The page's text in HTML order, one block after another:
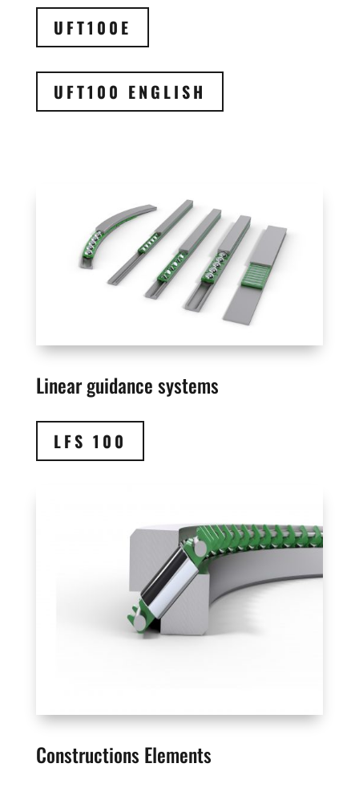
UFT100E
UFT100 ENGLISH
Linear guidance systems
LFS 100
Constructions Elements